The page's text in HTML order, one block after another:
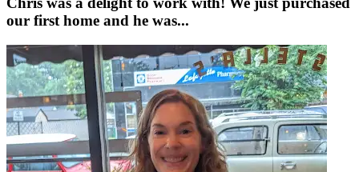
our first home and he was...